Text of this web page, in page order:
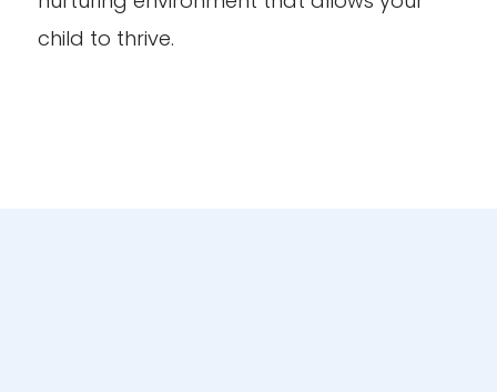
child to thrive.